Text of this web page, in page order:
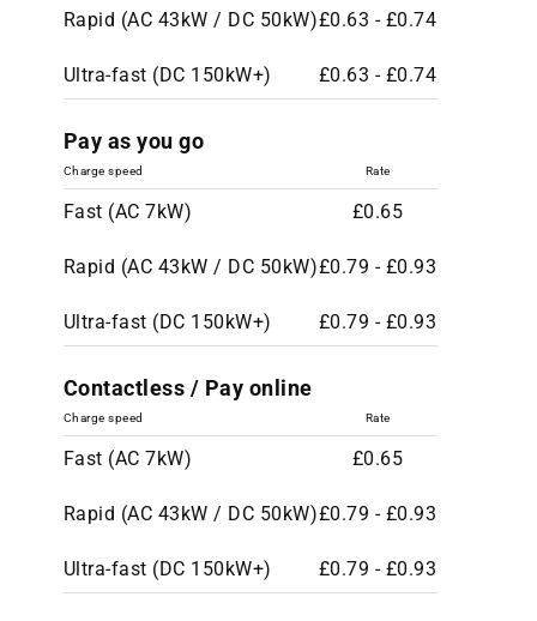
Rapid (AC 43kW / DC 50kW)£0.63 - £0.74
Ultra-fast (DC 150kW+) £0.63 - £0.74
Pay as you go
Charge speed Rate
Fast (AC 7kW) £0.65
Rapid (AC 43kW / DC 50kW)£0.79 - £0.93
Ultra-fast (DC 150kW+) £0.79 - £0.93
Contactless / Pay online
Charge speed Rate
Fast (AC 7kW) £0.65
Rapid (AC 43kW / DC 50kW)£0.79 - £0.93
Ultra-fast (DC 150kW+) £0.79 - £0.93